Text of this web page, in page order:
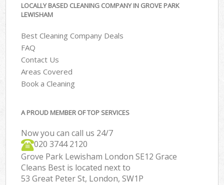
LOCALLY BASED CLEANING COMPANY IN GROVE PARK
LEWISHAM
Best Cleaning Company Deals
FAQ
Contact Us
Areas Covered
Book a Cleaning
A PROUD MEMBER OF TOP SERVICES
Now you can call us 24/7
‎020 3744 2120
Grove Park Lewisham London SE12 Grace
Cleans Best is located next to
53 Great Peter St, London, SW1P